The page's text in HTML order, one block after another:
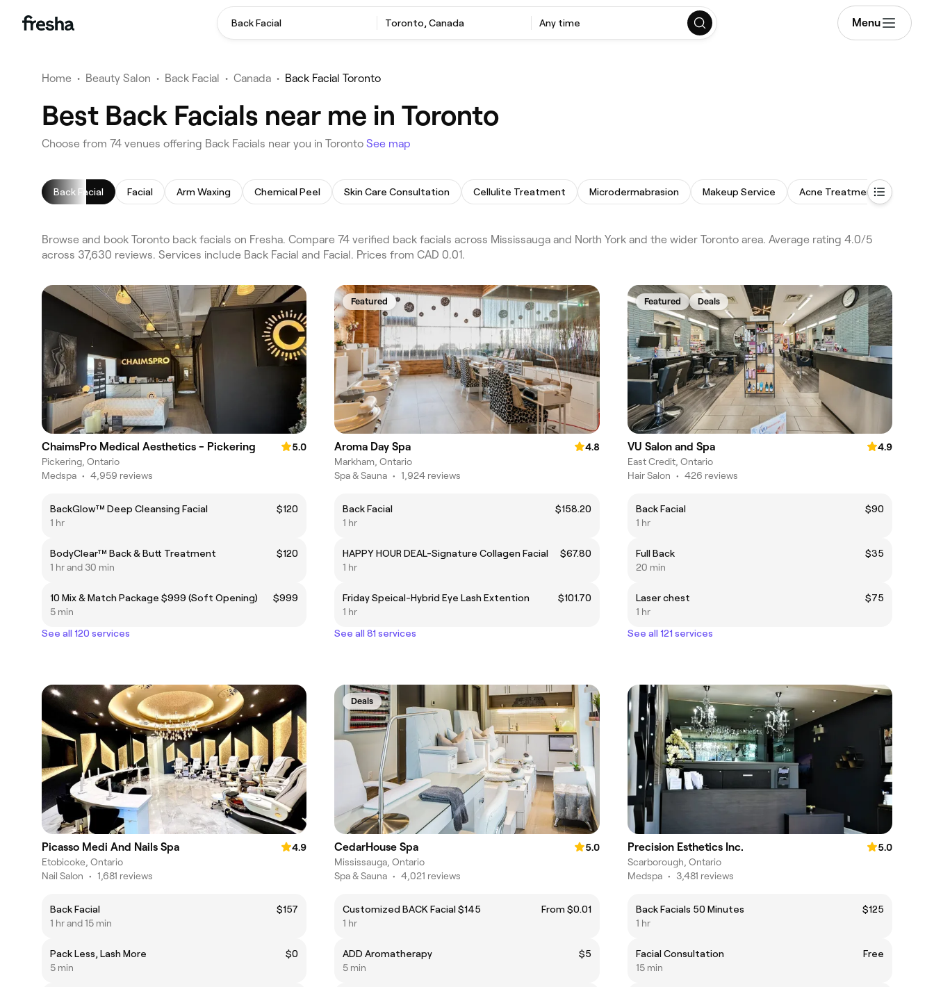
Back Facial Toronto, Canada Any time Menu
Home • Beauty Salon • Back Facial • Canada • Back Facial Toronto
Best Back Facials near me in Toronto
Choose from 74 venues offering Back Facials near you in Toronto See map
Back Facial Facial Arm Waxing Chemical Peel Skin Care Consultation Cellulite Treatment Microdermabrasion Makeup Service Acne Treatment
Browse and book Toronto back facials on Fresha. Compare 74 verified back facials across Mississauga and North York and the wider Toronto area. Average rating 4.0/5
across 37,630 reviews. Services include Back Facial and Facial. Prices from CAD 0.01.
ChaimsPro Medical Aesthetics - Pickering
5.0
Pickering, Ontario
Medspa • 4,959 reviews
BackGlow™ Deep Cleansing Facial
$120
1 hr
BodyClear™ Back & Butt Treatment
$120
1 hr and 30 min
10 Mix & Match Package $999 (Soft Opening)
$999
5 min
See all 120 services
Featured
Aroma Day Spa
4.8
Markham, Ontario
Spa & Sauna • 1,924 reviews
Back Facial
$158.20
1 hr
HAPPY HOUR DEAL-Signature Collagen Facial
$67.80
1 hr
Friday Speical-Hybrid Eye Lash Extention
$101.70
1 hr
See all 81 services
Featured Deals
VU Salon and Spa
4.9
East Credit, Ontario
Hair Salon • 426 reviews
Back Facial
$90
1 hr
Full Back
$35
20 min
Laser chest
$75
1 hr
See all 121 services
Picasso Medi And Nails Spa
4.9
Etobicoke, Ontario
Nail Salon • 1,681 reviews
Back Facial
$157
1 hr and 15 min
Pack Less, Lash More
$0
5 min
Deals
CedarHouse Spa
5.0
Mississauga, Ontario
Spa & Sauna • 4,021 reviews
Customized BACK Facial $145
From $0.01
1 hr
ADD Aromatherapy
$5
5 min
Precision Esthetics Inc.
5.0
Scarborough, Ontario
Medspa • 3,481 reviews
Back Facials 50 Minutes
$125
1 hr
Facial Consultation
Free
15 min